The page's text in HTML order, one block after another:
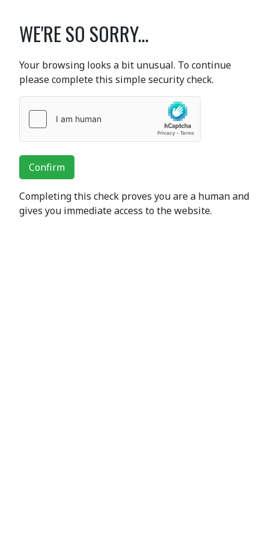
WE'RE SO SORRY...
Your browsing looks a bit unusual. To continue
please complete this simple security check.
Confirm
Completing this check proves you are a human and
gives you immediate access to the website.